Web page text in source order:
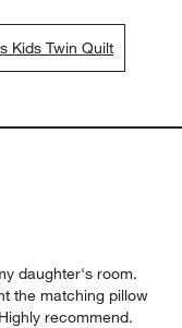
Kids Twin Quilt
daughter's room.
the matching pillow
recommend.